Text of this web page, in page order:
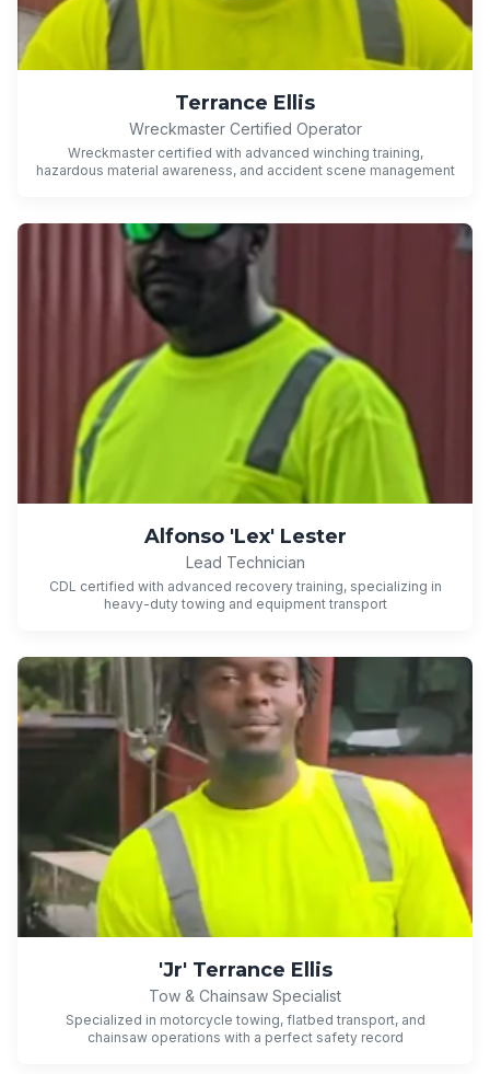
Terrance Ellis
Wreckmaster Certified Operator
Wreckmaster certified with advanced winching training,
hazardous material awareness, and accident scene management
Alfonso 'Lex' Lester
Lead Technician
CDL certified with advanced recovery training, specializing in
heavy-duty towing and equipment transport
'Jr' Terrance Ellis
Tow & Chainsaw Specialist
Specialized in motorcycle towing, flatbed transport, and
chainsaw operations with a perfect safety record